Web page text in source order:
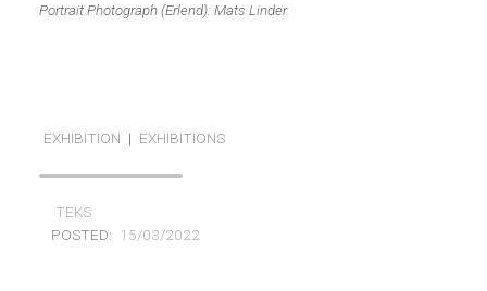
Portrait Photograph (Erlend): Mats Linder.
EXHIBITION | EXHIBITIONS
TEKS
POSTED: 15/03/2022